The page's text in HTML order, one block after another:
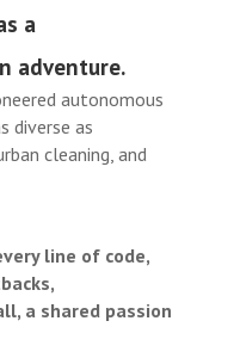
a
adventure.
autonomous
diverse as
cleaning, and
line of code,
a shared passion